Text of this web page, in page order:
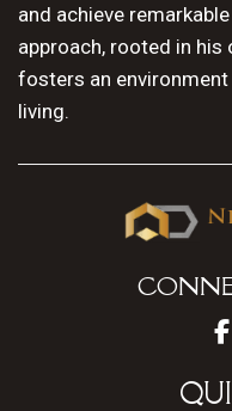
and achieve
approach, rooted in
fosters an
living.